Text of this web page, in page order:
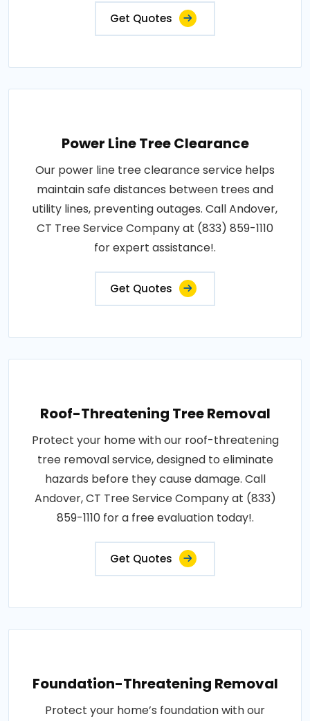
Get Quotes
Power Line Tree Clearance
Our power line tree clearance service helps
maintain safe distances between trees and
utility lines, preventing outages. Call Andover,
CT Tree Service Company at (833) 859-1110
for expert assistance!.
Get Quotes
Roof-Threatening Tree Removal
Protect your home with our roof-threatening
tree removal service, designed to eliminate
hazards before they cause damage. Call
Andover, CT Tree Service Company at (833)
859-1110 for a free evaluation today!.
Get Quotes
Foundation-Threatening Removal
Protect your home’s foundation with our